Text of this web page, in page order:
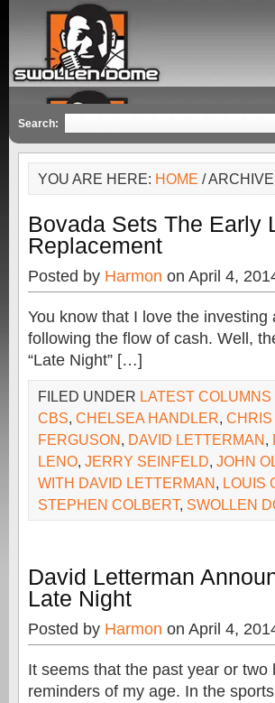
Search:
YOU ARE HERE: HOME /
Bovada Sets The Early
Replacement
Posted by Harmon on April 4,
You know that I love the
following the flow of cash. Well,
“Late Night” […]
FILED UNDER LATEST COLUMNS
CBS, CHELSEA HANDLER, CHRIS
FERGUSON, DAVID LETTERMAN,
LENO, JERRY SEINFELD, JOHN
WITH DAVID LETTERMAN, LOUIS
STEPHEN COLBERT, SWOLLEN
David Letterman
Late Night
Posted by Harmon on April 4,
It seems that the past year or
reminders of my age. In the